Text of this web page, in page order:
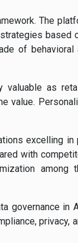
The
based
of
valuable as
value.
excelling
with
governance in
privacy,